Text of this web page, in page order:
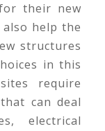
their new
help the
structures
in this
require
can deal
electrical